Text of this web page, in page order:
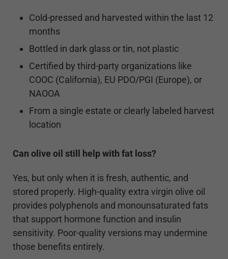
Cold-pressed and harvested within the last 12
months
Bottled in dark glass or tin, not plastic
Certified by third-party organizations like
COOC (California), EU PDO/PGI (Europe), or
NAOOA
From a single estate or clearly labeled harvest
location
Can olive oil still help with fat loss?
Yes, but only when it is fresh, authentic, and
stored properly. High-quality extra virgin olive oil
provides polyphenols and monounsaturated fats
that support hormone function and insulin
sensitivity. Poor-quality versions may undermine
those benefits entirely.